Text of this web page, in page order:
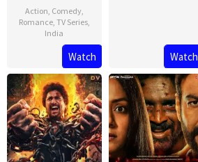
Action, Comedy,
Romance, TV Series,
India
Feb
2025
Rishab
Seth
Watch Watch